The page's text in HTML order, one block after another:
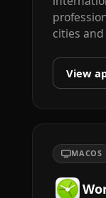
cities
View
MACOS